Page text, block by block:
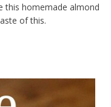
this homemade almond
of this.